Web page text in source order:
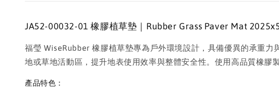
JA52-00032-01 橡膠植草墊｜Rubber Grass Paver Mat
福瑩 WiseRubber 橡膠植草墊專為戶外環境設計，具備優異的承重
地或草地活動區，提升地表使用效率與整體安全性。使用高品質橡膠
產品特色：